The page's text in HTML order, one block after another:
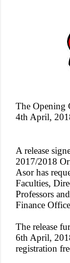
The Opening
4th April,
A release
2017/2018
Asor has
Faculties,
Professors
Finance
The release
6th April,
registration